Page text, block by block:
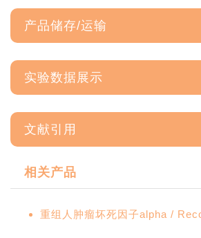
产品储存/运输
实验数据展示
文献引用
相关产品
重组人肿瘤坏死因子alpha /